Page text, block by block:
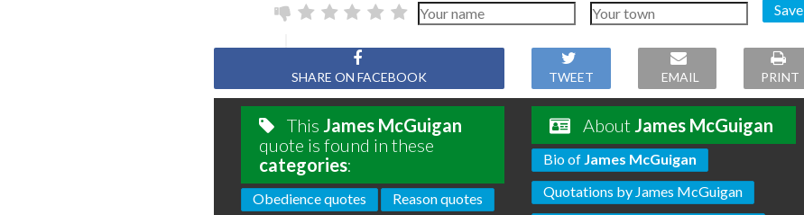
Save
SHARE ON FACEBOOK TWEET EMAIL PRINT
This James McGuigan
quote is found in these
categories:
Obedience quotes Reason quotes
About James McGuigan
Bio of James McGuigan
Quotations by James McGuigan